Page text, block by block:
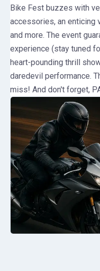
Bike Fest buzzes with
accessories, an enticing
and more. The event
experience (stay tuned
heart-pounding thrill
daredevil performance.
miss! And don't forget,